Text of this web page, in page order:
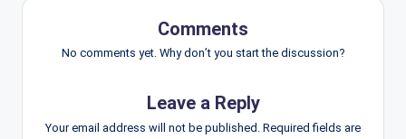
Comments
No comments yet. Why don’t you start the discussion?
Leave a Reply
Your email address will not be published. Required fields are